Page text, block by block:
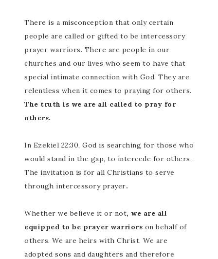
There is a misconception that only certain
people are called or gifted to be intercessory
prayer warriors. There are people in our
churches and our lives who seem to have that
special intimate connection with God. They are
relentless when it comes to praying for others.
The truth is we are all called to pray for
others.
In Ezekiel 22:30, God is searching for those who
would stand in the gap, to intercede for others.
The invitation is for all Christians to serve
through intercessory prayer.
Whether we believe it or not, we are all
equipped to be prayer warriors on behalf of
others. We are heirs with Christ. We are
adopted sons and daughters and therefore